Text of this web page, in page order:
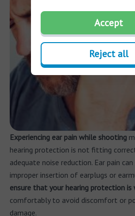
Experiencing ear pain while shooting
hearing protection is not fitting
adequate noise reduction. Ear pain
improper insertion of earplugs or
ensure that your hearing protection
comfortably to avoid discomfort or
damage.
Accept
Reject all